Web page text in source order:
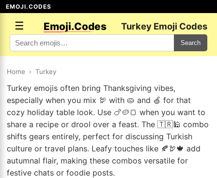
EMOJI.CODES
☰ Emoji.Codes Turkey Emoji Codes
Search
Home › Turkey
Turkey emojis often bring Thanksgiving vibes,
especially when you mix 🦃 with 🥧 and 🍏 for that
cozy holiday table look. Use 🍗🥔🍞 when you want to
share a recipe or drool over a feast. The 🇹🇷🕌 combo
shifts gears entirely, perfect for discussing Turkish
culture or travel plans. Leafy touches like 🍂🦃🍁 add
autumnal flair, making these combos versatile for
festive chats or foodie posts.